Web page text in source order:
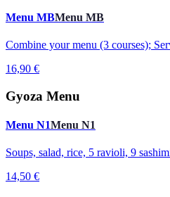
Menu MBMenu MB
Combine your menu (3 courses);
16,90 €
Gyoza Menu
Menu N1Menu N1
Soups, salad, rice, 5 ravioli, 9
14,50 €